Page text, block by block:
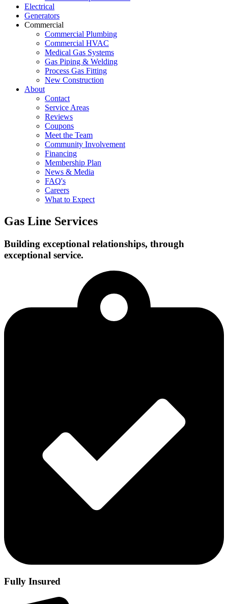
Electrical
Generators
Commercial
Commercial Plumbing
Commercial HVAC
Medical Gas Systems
Gas Piping & Welding
Process Gas Fitting
New Construction
About
Contact
Service Areas
Reviews
Coupons
Meet the Team
Community Involvement
Financing
Membership Plan
News & Media
FAQ's
Careers
What to Expect
Gas Line Services
Building exceptional relationships, through
exceptional service.
Fully Insured